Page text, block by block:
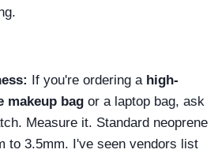
If you're ordering a high-
makeup bag or a laptop bag, ask
Measure it. Standard neoprene
to 3.5mm. I've seen vendors list